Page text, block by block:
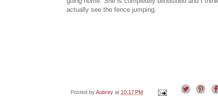
actually see the fence jumping.
Posted byAubrey at 10:17 PM